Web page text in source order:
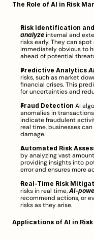
The Role of AI in Risk
Risk Identification
analyze internal and
risks early. They can
immediately obvious to
ahead of potential
Predictive Analytics
risks, such as market
financial crises. This
for uncertainties and
Fraud Detection AI
anomalies in
indicate fraudulent
real time, businesses
damage.
Automated Risk
by analyzing vast
providing insights into
error and ensures more
Real-Time Risk
risks in real time. AI-
recommend actions, or
risks as they arise.
Applications of AI in